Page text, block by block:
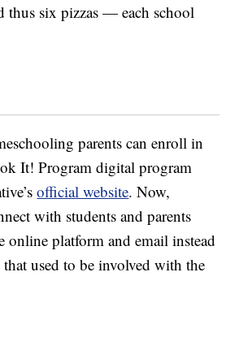
thus six pizzas — each school
parents can enroll in
It! Program digital program
official website. Now,
with students and parents
online platform and email instead
used to be involved with the